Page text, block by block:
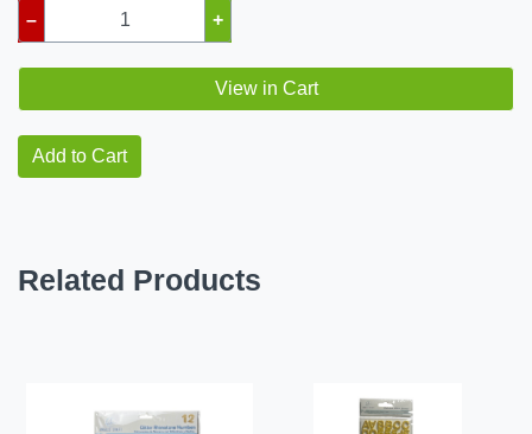
– +
View in Cart
Add to Cart
Related Products